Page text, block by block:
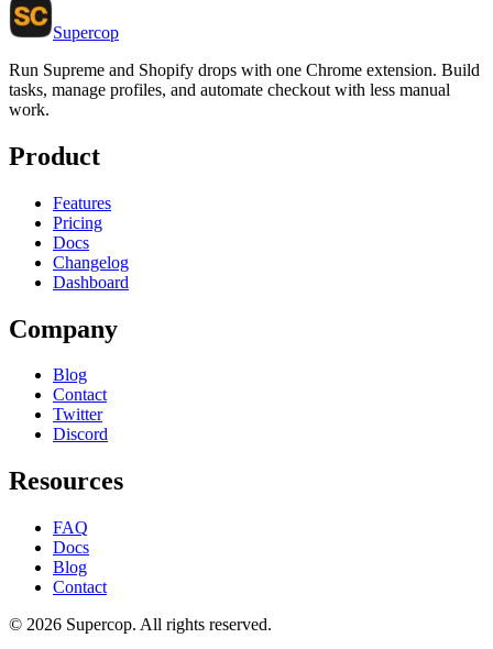
Supercop
Run Supreme and Shopify drops with one Chrome extension. Build
tasks, manage profiles, and automate checkout with less manual
work.
Product
Features
Pricing
Docs
Changelog
Dashboard
Company
Blog
Contact
Twitter
Discord
Resources
FAQ
Docs
Blog
Contact
© 2026 Supercop. All rights reserved.